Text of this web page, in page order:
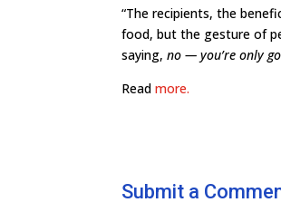
“The recipients, the
food, but the gesture of
saying,no — you’re only
Readmore.
Submit a